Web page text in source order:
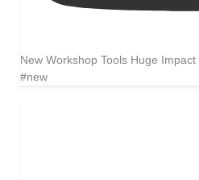
New Workshop Tools Huge
#new